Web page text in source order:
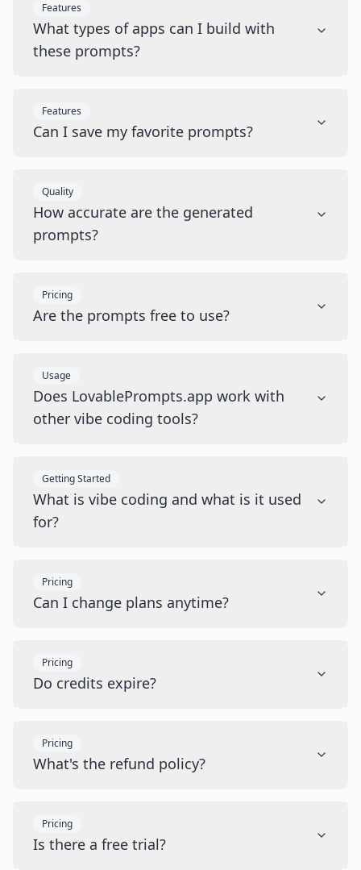
Features
What types of apps can I build with
these prompts?
Features
Can I save my favorite prompts?
Quality
How accurate are the generated
prompts?
Pricing
Are the prompts free to use?
Usage
Does LovablePrompts.app work with
other vibe coding tools?
Getting Started
What is vibe coding and what is it used
for?
Pricing
Can I change plans anytime?
Pricing
Do credits expire?
Pricing
What's the refund policy?
Pricing
Is there a free trial?